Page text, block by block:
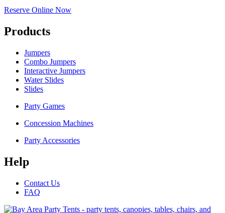
Reserve Online Now
Products
Jumpers
Combo Jumpers
Interactive Jumpers
Water Slides
Slides
Party Games
Concession Machines
Party Accessories
Help
Contact Us
FAQ